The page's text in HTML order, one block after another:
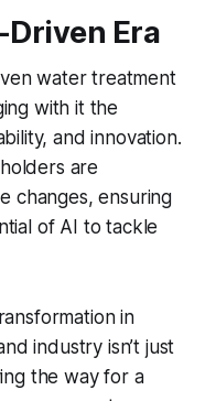
Era
water treatment
with it the
and innovation.
are
changes, ensuring
of AI to tackle
in
industry isn’t just
the way for a